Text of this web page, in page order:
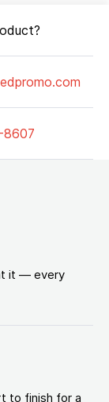
it — every
to finish for a